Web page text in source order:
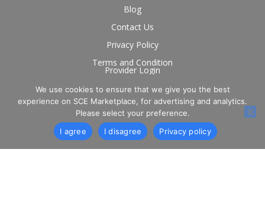
Blog
Contact Us
Privacy Policy
Terms and Condition
Provider Login
Follow us on social
We use cookies to ensure that we give you the best
experience on SCE Marketplace, for advertising and analytics.
Please select your preference.
I agree
I disagree Privacy policy